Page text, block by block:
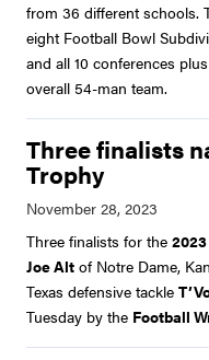
from 36 different schools.
eight Football Bowl
and all 10 conferences
overall 54-man team.
Three finalists
Trophy
Three finalists for the
Joe Alt of Notre Dame,
Texas defensive tackle
Tuesday by the Football